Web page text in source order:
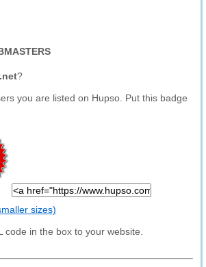
?
you are listed on Hupso. Put this badge
sizes)
code in the box to your website.